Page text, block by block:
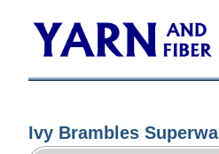
Ivy Brambles